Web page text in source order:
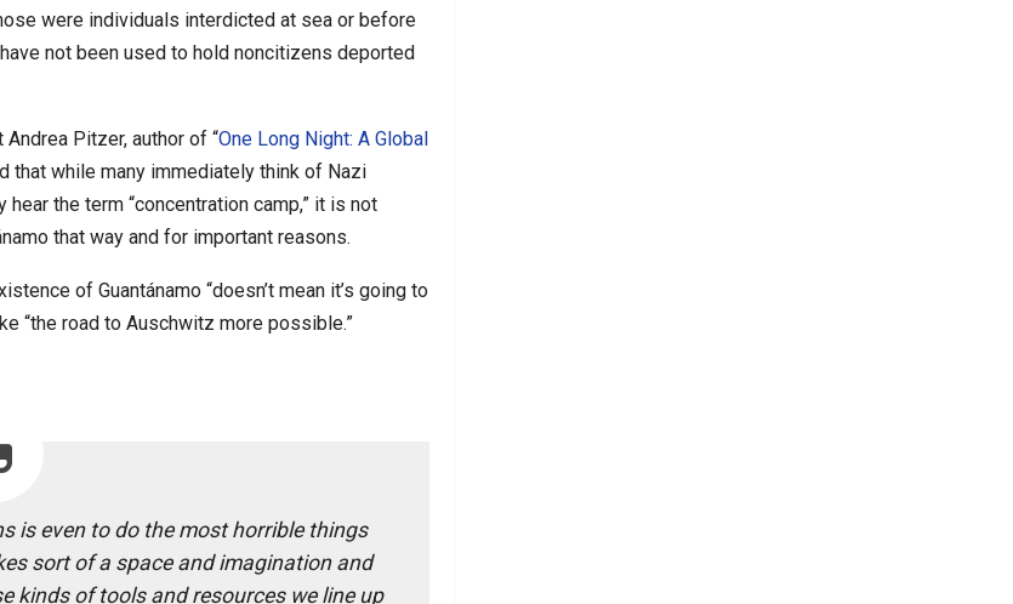
were individuals interdicted at sea or before
not been used to hold noncitizens deported
Andrea Pitzer, author of “One Long Night: A Global
that while many immediately think of Nazi
the term “concentration camp,” it is not
that way and for important reasons.
of Guantánamo “doesn’t mean it’s going to
“the road to Auschwitz more possible.”
is even to do the most horrible things
sort of a space and imagination and
kinds of tools and resources we line up